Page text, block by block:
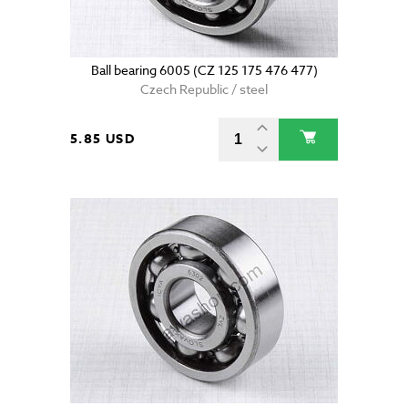
Ball bearing 6005 (CZ 125 175 476 477)
Czech Republic / steel
5.85 USD